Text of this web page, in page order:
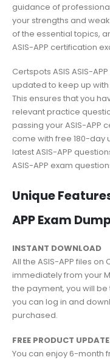
guidance of
your strengths and
of the essential topics,
ASIS-APP certification
Certspots ASIS ASIS-
updated to keep up
This ensures that you
relevant practice
passing your ASIS-APP
come with free 180-day
latest ASIS-APP
ASIS-APP exam
Unique
APP Exam
INSTANT DOWNLOAD
All the ASIS-APP files
immediately from your
the payment, you will
you can log in and
purchased.
FREE PRODUCT
You can enjoy 6-month